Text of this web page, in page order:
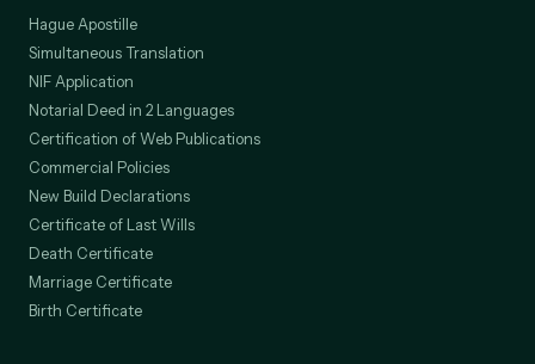
Hague Apostille
Simultaneous Translation
NIF Application
Notarial Deed in 2 Languages
Certification of Web Publications
Commercial Policies
New Build Declarations
Certificate of Last Wills
Death Certificate
Marriage Certificate
Birth Certificate